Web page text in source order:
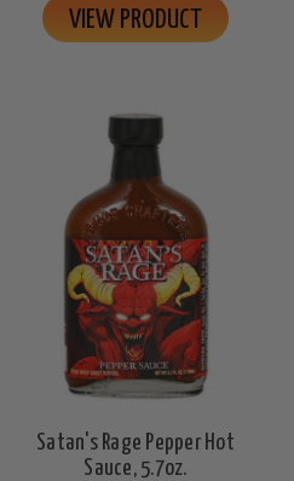
VIEW PRODUCT
Satan's Rage Pepper Hot
Sauce, 5.7oz.